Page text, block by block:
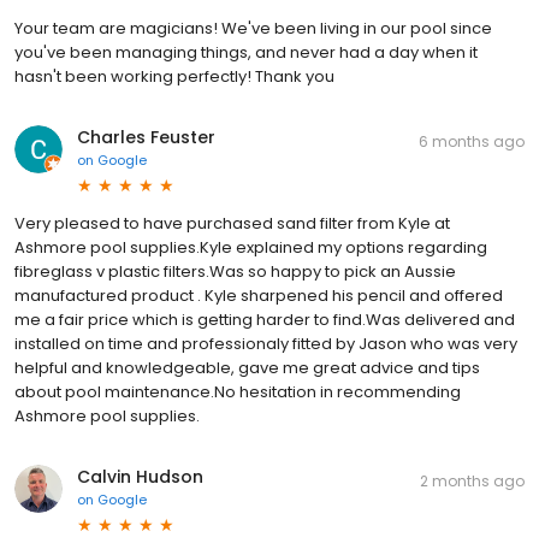
Your team are magicians! We've been living in our pool since
you've been managing things, and never had a day when it
hasn't been working perfectly! Thank you
Charles Feuster
on Google
6 months ago
Very pleased to have purchased sand filter from Kyle at
Ashmore pool supplies.Kyle explained my options regarding
fibreglass v plastic filters.Was so happy to pick an Aussie
manufactured product . Kyle sharpened his pencil and offered
me a fair price which is getting harder to find.Was delivered and
installed on time and professionaly fitted by Jason who was very
helpful and knowledgeable, gave me great advice and tips
about pool maintenance.No hesitation in recommending
Ashmore pool supplies.
Calvin Hudson
on Google
2 months ago